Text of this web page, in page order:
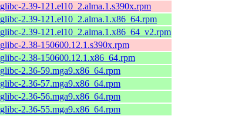
glibc-2.39-121.el10_2.alma.1.s390x.rpm
glibc-2.39-121.el10_2.alma.1.x86_64.rpm
glibc-2.39-121.el10_2.alma.1.x86_64_v2.rpm
glibc-2.38-150600.12.1.s390x.rpm
glibc-2.38-150600.12.1.x86_64.rpm
glibc-2.36-59.mga9.x86_64.rpm
glibc-2.36-57.mga9.x86_64.rpm
glibc-2.36-56.mga9.x86_64.rpm
glibc-2.36-55.mga9.x86_64.rpm